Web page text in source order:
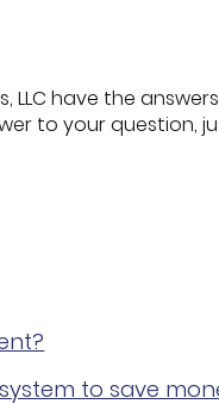
have the
to your question,
to save